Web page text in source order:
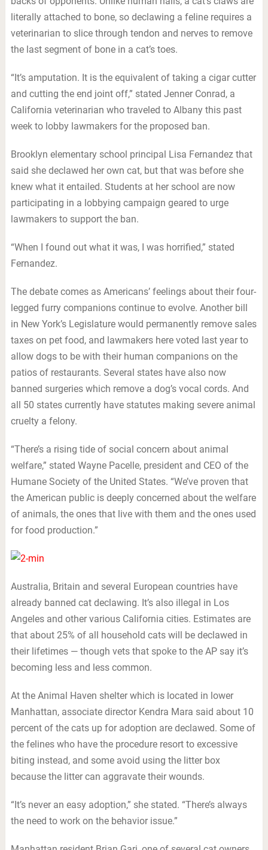
literally attached to bone, so declawing a feline requires a
veterinarian to slice through tendon and nerves to remove
the last segment of bone in a cat’s toes.
“It’s amputation. It is the equivalent of taking a cigar cutter
and cutting the end joint off,” stated Jenner Conrad, a
California veterinarian who traveled to Albany this past
week to lobby lawmakers for the proposed ban.
Brooklyn elementary school principal Lisa Fernandez that
said she declawed her own cat, but that was before she
knew what it entailed. Students at her school are now
participating in a lobbying campaign geared to urge
lawmakers to support the ban.
“When I found out what it was, I was horrified,” stated
Fernandez.
The debate comes as Americans’ feelings about their four-
legged furry companions continue to evolve. Another bill
in New York’s Legislature would permanently remove sales
taxes on pet food, and lawmakers here voted last year to
allow dogs to be with their human companions on the
patios of restaurants. Several states have also now
banned surgeries which remove a dog’s vocal cords. And
all 50 states currently have statutes making severe animal
cruelty a felony.
“There’s a rising tide of social concern about animal
welfare,” stated Wayne Pacelle, president and CEO of the
Humane Society of the United States. “We’ve proven that
the American public is deeply concerned about the welfare
of animals, the ones that live with them and the ones used
for food production.”
Australia, Britain and several European countries have
already banned cat declawing. It’s also illegal in Los
Angeles and other various California cities. Estimates are
that about 25% of all household cats will be declawed in
their lifetimes — though vets that spoke to the AP say it’s
becoming less and less common.
At the Animal Haven shelter which is located in lower
Manhattan, associate director Kendra Mara said about 10
percent of the cats up for adoption are declawed. Some of
the felines who have the procedure resort to excessive
biting instead, and some avoid using the litter box
because the litter can aggravate their wounds.
“It’s never an easy adoption,” she stated. “There’s always
the need to work on the behavior issue.”